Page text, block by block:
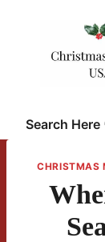
Search Here
CHRISTMAS